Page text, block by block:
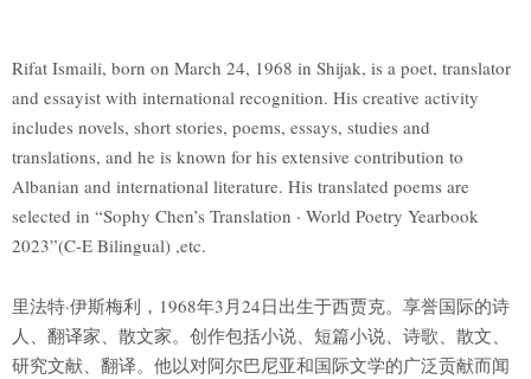
Rifat Ismaili, born on March 24, 1968 in Shijak, is a poet, translator
and essayist with international recognition. His creative activity
includes novels, short stories, poems, essays, studies and
translations, and he is known for his extensive contribution to
Albanian and international literature. His translated poems are
selected in “Sophy Chen’s Translation · World Poetry Yearbook
2023”(C-E Bilingual) ,etc.
里法特·伊斯梅利，1968年3月24日出生于西贾克。享誉国际的诗
人、翻译家、散文家。创作包括小说、短篇小说、诗歌、散文、
研究文献、翻译。他以对阿尔巴尼亚和国际文学的广泛贡献而闻